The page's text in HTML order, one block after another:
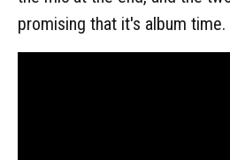
promising that it's album